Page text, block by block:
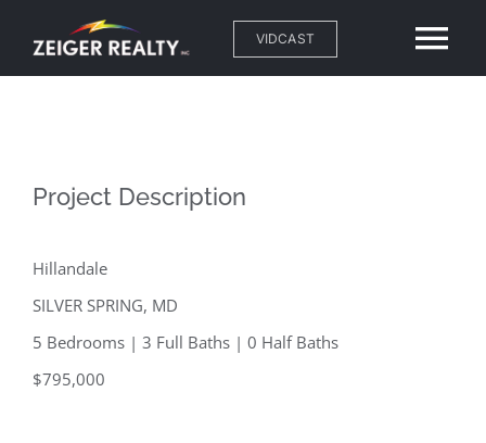
VIDCAST
About
Project Description
Hillandale
SILVER SPRING, MD
5 Bedrooms | 3 Full Baths | 0 Half Baths
$795,000